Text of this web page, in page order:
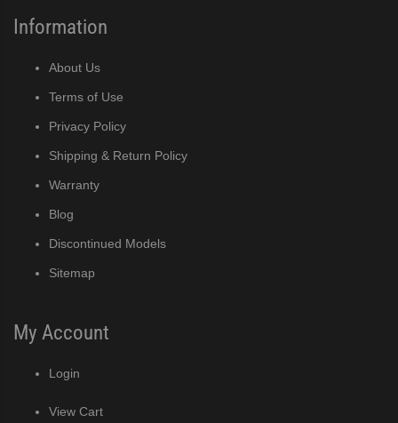
Information
About Us
Terms of Use
Privacy Policy
Shipping & Return Policy
Warranty
Blog
Discontinued Models
Sitemap
My Account
Login
View Cart